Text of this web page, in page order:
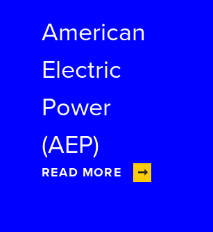
American
Electric
Power
(AEP)
READ MORE